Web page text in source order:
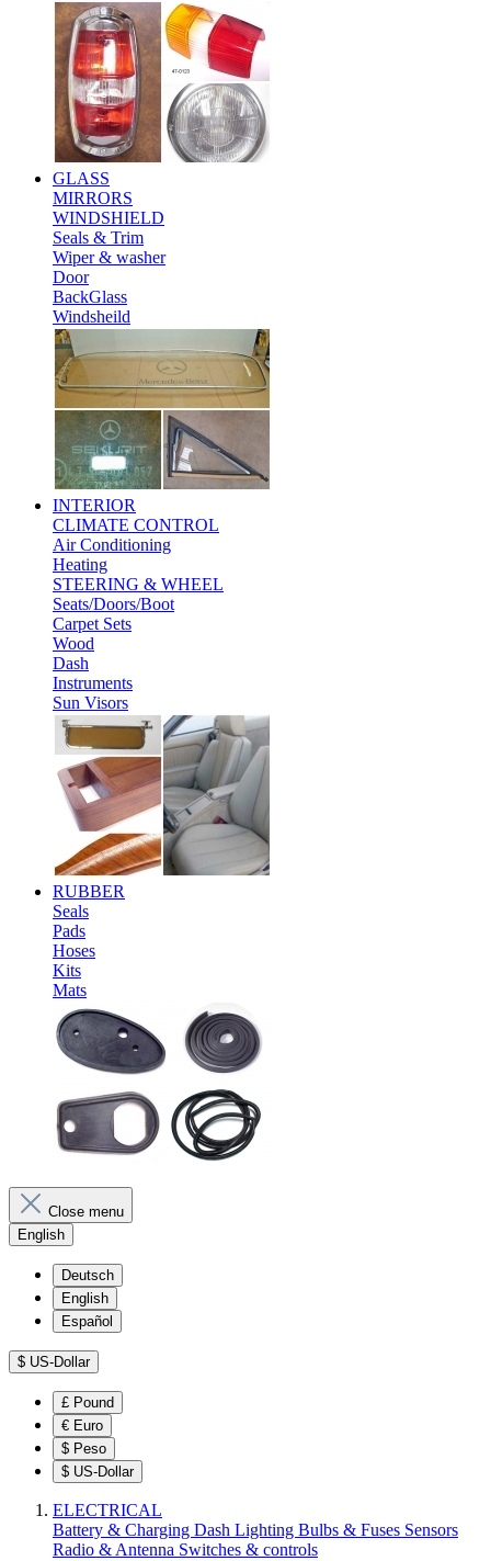
GLASS
MIRRORS
WINDSHIELD
Seals & Trim
Wiper & washer
Door
BackGlass
Windsheild
INTERIOR
CLIMATE CONTROL
Air Conditioning
Heating
STEERING & WHEEL
Seats/Doors/Boot
Carpet Sets
Wood
Dash
Instruments
Sun Visors
RUBBER
Seals
Pads
Hoses
Kits
Mats
Close menu
English
Deutsch
English
Español
$ US-Dollar
£ Pound
€ Euro
$ Peso
$ US-Dollar
ELECTRICAL
Battery & Charging Dash Lighting Bulbs & Fuses Sensors
Radio & Antenna Switches & controls